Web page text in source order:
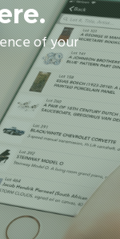
of your